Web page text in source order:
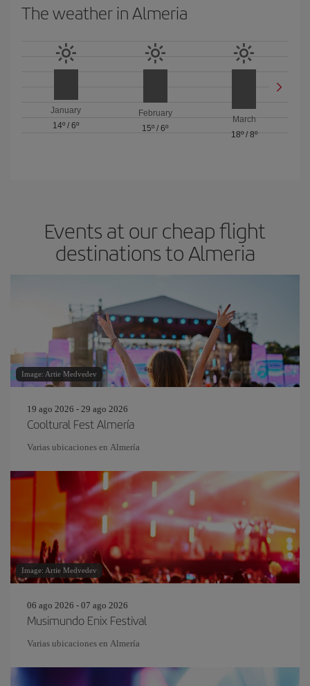
The weather in Almeria
January
14º /6º
February
15º / 6º
March
18º/ 8º
Events at our cheap flight
destinations to Almeria
Image: Artie Medvedev
19 ago 2026 - 29 ago 2026
Cooltural Fest Almería
Varias ubicaciones en Almería
Image: Artie Medvedev
06 ago 2026 - 07 ago 2026
Musimundo Enix Festival
Varias ubicaciones en Almería